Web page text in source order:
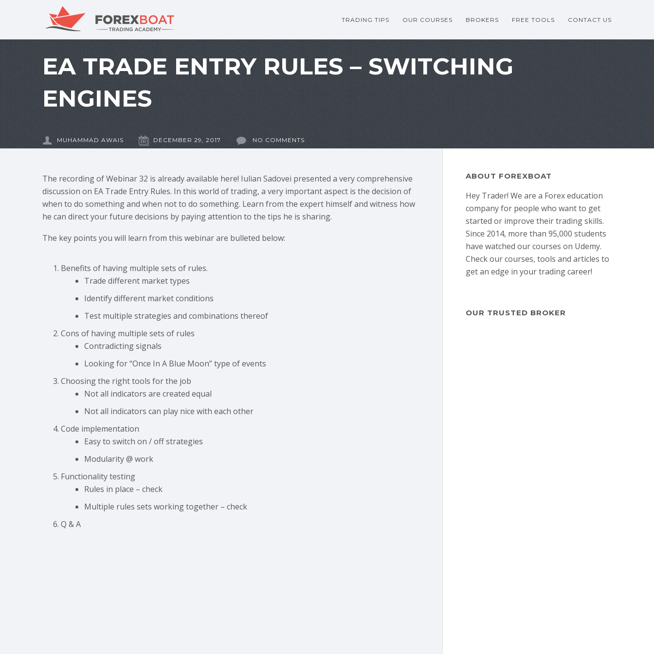
TRADING TIPS OUR COURSES BROKERS FREE TOOLS CONTACT US
EA TRADE ENTRY RULES – SWITCHING
ENGINES
MUHAMMAD AWAIS DECEMBER 29, 2017 NO COMMENTS
The recording of Webinar 32 is already available here! Iulian Sadovei presented a very comprehensive
discussion on EA Trade Entry Rules. In this world of trading, a very important aspect is the decision of
when to do something and when not to do something. Learn from the expert himself and witness how
he can direct your future decisions by paying attention to the tips he is sharing.
The key points you will learn from this webinar are bulleted below:
Benefits of having multiple sets of rules.
Trade different market types
Identify different market conditions
Test multiple strategies and combinations thereof
Cons of having multiple sets of rules
Contradicting signals
Looking for “Once In A Blue Moon” type of events
Choosing the right tools for the job
Not all indicators are created equal
Not all indicators can play nice with each other
Code implementation
Easy to switch on / off strategies
Modularity @ work
Functionality testing
Rules in place – check
Multiple rules sets working together – check
Q & A
ABOUT FOREXBOAT
Hey Trader! We are a Forex education
company for people who want to get
started or improve their trading skills.
Since 2014, more than 95,000 students
have watched our courses on Udemy.
Check our courses, tools and articles to
get an edge in your trading career!
OUR TRUSTED BROKER